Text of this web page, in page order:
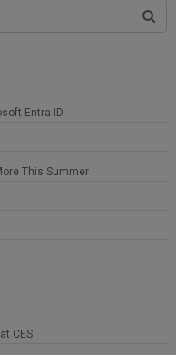
Entra ID
This Summer
CES